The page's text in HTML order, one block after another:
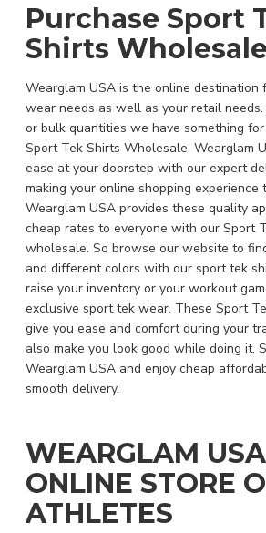
Purchase Sport
Shirts
Wearglam USA is the online destination
wear needs as well as your retail
or bulk quantities we have something
Sport Tek Shirts Wholesale. Wearglam
ease at your doorstep with our expert
making your online shopping experience
Wearglam USA provides these quality
cheap rates to everyone with our Sport
wholesale. So browse our website to
and different colors with our sport tek
raise your inventory or your workout
exclusive sport tek wear. These Sport
give you ease and comfort during your
also make you look good while doing it.
Wearglam USA and enjoy cheap
smooth delivery.
WEARGLAM
ONLINE STORE
ATHLETES